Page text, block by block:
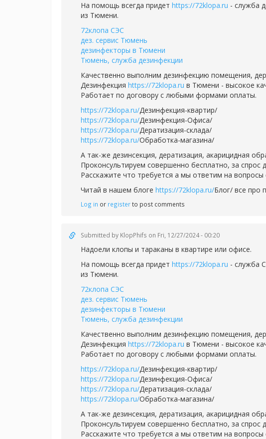
На помощь всегда придет https://72klopa.ru - служба
из Тюмени.
72клопа СЭС
дез. сервис Тюмень
дезинфекторы в Тюмени
Тюмень, служба дезинфекции
Качественно выполним дезинфекцию помещения,
Дезинфекция https://72klopa.ru в Тюмени - высокое
Работает по договору с любыми формами оплаты.
https://72klopa.ru/Дезинфекция-квартир/
https://72klopa.ru/Дезинфекция-Офиса/
https://72klopa.ru/Дератизация-склада/
https://72klopa.ru/Обработка-магазина/
А так-же дезинсекция, дератизация, акарицидная
Проконсультируем совершенно бесплатно, за спрос
Расскажите что требуется а мы ответим на
Читай в нашем блоге https://72klopa.ru/Блог/ все про
Log in or registerto post comments
Submitted by KlopPhifs on Fri, 12/27/2024 - 00:20
Надоели клопы и тараканы в квартире или офисе.
На помощь всегда придет https://72klopa.ru - служба
из Тюмени.
72клопа СЭС
дез. сервис Тюмень
дезинфекторы в Тюмени
Тюмень, служба дезинфекции
Качественно выполним дезинфекцию помещения,
Дезинфекция https://72klopa.ru в Тюмени - высокое
Работает по договору с любыми формами оплаты.
https://72klopa.ru/Дезинфекция-квартир/
https://72klopa.ru/Дезинфекция-Офиса/
https://72klopa.ru/Дератизация-склада/
https://72klopa.ru/Обработка-магазина/
А так-же дезинсекция, дератизация, акарицидная
Проконсультируем совершенно бесплатно, за спрос
Расскажите что требуется а мы ответим на